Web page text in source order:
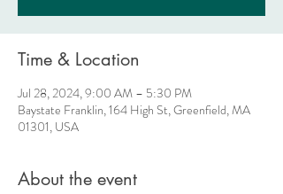
Time & Location
Jul 28, 2024, 9:00 AM – 5:30 PM
Baystate Franklin, 164 High St, Greenfield, MA
01301, USA
About the event